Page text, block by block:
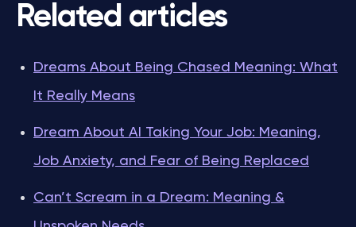
Related articles
Dreams About Being Chased Meaning: What
It Really Means
Dream About AI Taking Your Job: Meaning,
Job Anxiety, and Fear of Being Replaced
Can’t Scream in a Dream: Meaning &